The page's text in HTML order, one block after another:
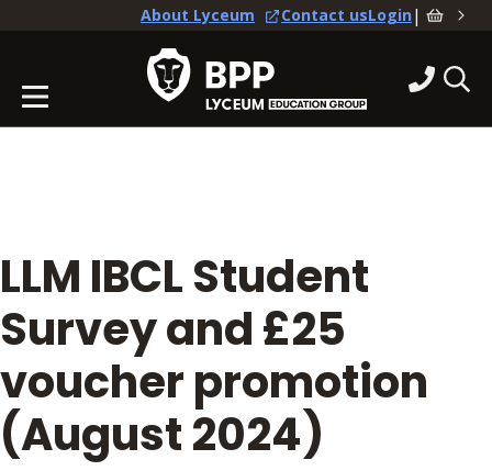
About Lyceum Contact usLogin|
LLM IBCL Student
Survey and £25
voucher promotion
(August 2024)